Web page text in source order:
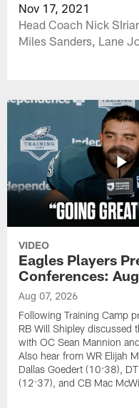
Nov 17, 2021
Head Coach Nick
Miles Sanders, Lane
VIDEO
Eagles Players
Conferences:
Aug 07, 2026
Following Training Camp
RB Will Shipley discussed
with OC Sean Mannion
Also hear from WR Elijah
Dallas Goedert (10:38),
(12:37), and CB Mac